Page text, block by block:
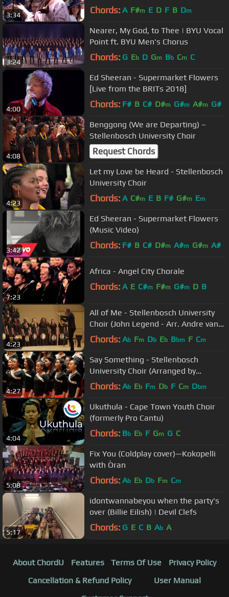
3:34
Royal Wedding - BBC
Chords: A F#m E D F B Dm
3:24
Nearer, My God, to Thee | BYU Vocal
Point ft. BYU Men's Chorus
Chords: G Eb D Gm Bb Cm C
4:00
Ed Sheeran - Supermarket Flowers
[Live from the BRITs 2018]
Chords: F# B C# D#m G#m A#m G#
4:08
Benggong (We are Departing) –
Stellenbosch University Choir
Request Chords
4:23
Let my Love be Heard - Stellenbosch
University Choir
Chords: A C#m E B F# G#m Em
3:42
Ed Sheeran - Supermarket Flowers
(Music Video)
Chords: F# B C# D#m A#m G#m A#
7:23
Africa - Angel City Chorale
Chords: A E C#m F#m G#m D B
4:23
All of Me - Stellenbosch University
Choir (John Legend - Arr. Andre van
der Merwe)
Chords: Ab Fm Db Eb Bbm F Cm
4:27
Say Something - Stellenbosch
University Choir (Arranged by
Pentatonix)
Chords: Ab Eb Fm Db F Cm Dbm
4:04
Ukuthula - Cape Town Youth Choir
(formerly Pro Cantu)
Chords: Bb Eb F Gm G C
5:08
Fix You (Coldplay cover)—Kokopelli
with Òran
Chords: Ab Eb Db Fm Cm
5:17
idontwannabeyou when the party's
over (Billie Eilish) | Devil Clefs
Chords: G E C B Ab A
About ChordU Features Terms Of Use
Privacy Policy
Cancellation & Refund Policy
User Manual